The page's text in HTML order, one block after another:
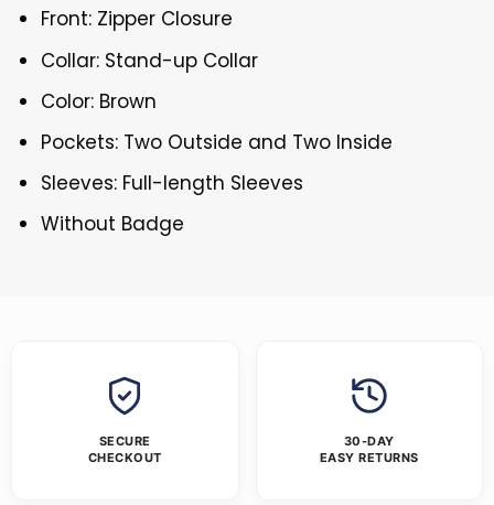
Front: Zipper Closure
Collar: Stand-up Collar
Color: Brown
Pockets: Two Outside and Two Inside
Sleeves: Full-length Sleeves
Without Badge
SECURE
CHECKOUT
30-DAY
EASY RETURNS